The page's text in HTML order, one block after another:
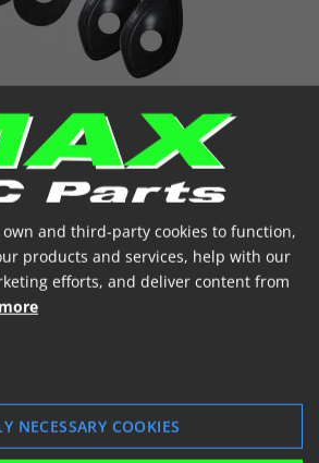
MINI FLASH LIGHT
and third-party cookies to function,
products and services, help with our
efforts, and deliver content from
NECESSARY COOKIES